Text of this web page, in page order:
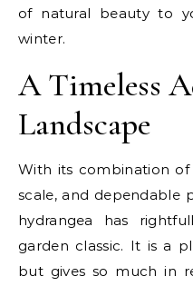
of natural beauty to
winter.
A Timeless
Landscape
With its combination of
scale, and dependable
hydrangea has
garden classic. It is a
but gives so much in